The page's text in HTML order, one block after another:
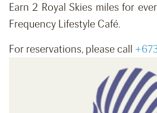
Earn 2 Royal Skies miles for
Frequency Lifestyle Café.
For reservations, please call